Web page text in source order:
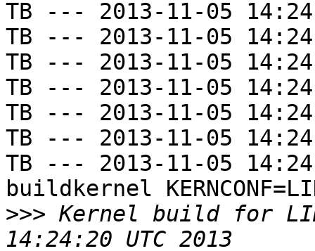
TB --- 2013-11-05
TB --- 2013-11-05
TB --- 2013-11-05
TB --- 2013-11-05
TB --- 2013-11-05
TB --- 2013-11-05
TB --- 2013-11-05
buildkernel
>>> Kernel build for